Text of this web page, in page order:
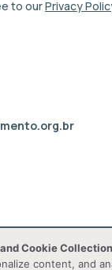
to ourPrivacy
Cookie Collection
content, and